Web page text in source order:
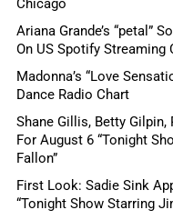
Chicago
Ariana Grande’s “petal”
On US Spotify Streaming
Madonna’s “Love
Dance Radio Chart
Shane Gillis, Betty Gilpin,
For August 6 “Tonight
Fallon”
First Look: Sadie Sink
“Tonight Show Starring